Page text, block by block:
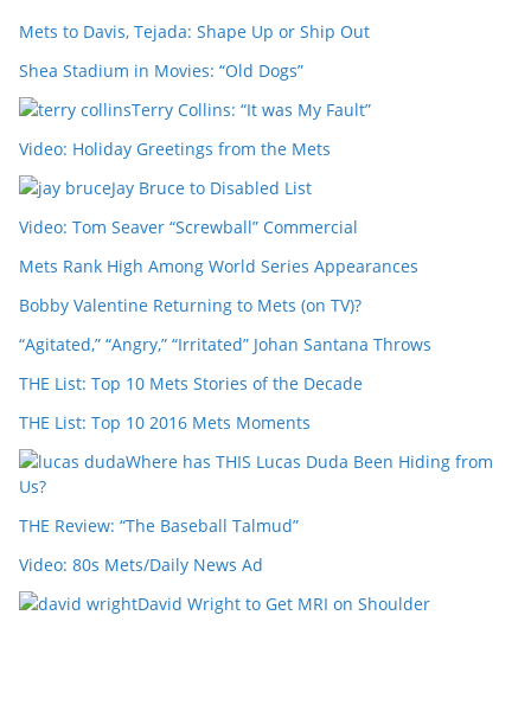
Mets to Davis, Tejada: Shape Up or Ship Out
Shea Stadium in Movies: “Old Dogs”
Terry Collins: “It was My Fault”
Video: Holiday Greetings from the Mets
Jay Bruce to Disabled List
Video: Tom Seaver “Screwball” Commercial
Mets Rank High Among World Series Appearances
Bobby Valentine Returning to Mets (on TV)?
“Agitated,” “Angry,” “Irritated” Johan Santana Throws
THE List: Top 10 Mets Stories of the Decade
THE List: Top 10 2016 Mets Moments
Where has THIS Lucas Duda Been Hiding from
Us?
THE Review: “The Baseball Talmud”
Video: 80s Mets/Daily News Ad
David Wright to Get MRI on Shoulder